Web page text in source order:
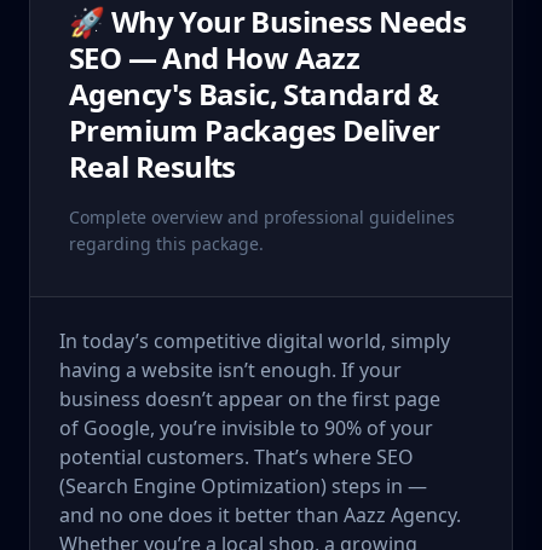
🚀 Why Your Business Needs
SEO — And How Aazz
Agency's Basic, Standard &
Premium Packages Deliver
Real Results
Complete overview and professional guidelines
regarding this package.
In today’s competitive digital world, simply
having a website isn’t enough. If your
business doesn’t appear on the first page
of Google, you’re invisible to 90% of your
potential customers. That’s where SEO
(Search Engine Optimization) steps in —
and no one does it better than Aazz Agency.
Whether you’re a local shop, a growing